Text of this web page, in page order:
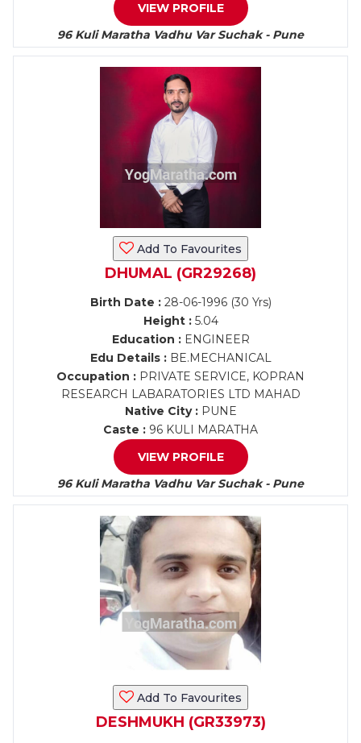
VIEW PROFILE
96 Kuli Maratha Vadhu Var Suchak - Pune
Add To Favourites
DHUMAL (GR29268)
Birth Date :28-06-1996 (30 Yrs)
Height :5.04
Education :ENGINEER
Edu Details :BE.MECHANICAL
Occupation : PRIVATE SERVICE, KOPRAN
RESEARCH LABARATORIES LTD MAHAD
Native City :PUNE
Caste : 96 KULI MARATHA
VIEW PROFILE
96 Kuli Maratha Vadhu Var Suchak - Pune
Add To Favourites
DESHMUKH (GR33973)